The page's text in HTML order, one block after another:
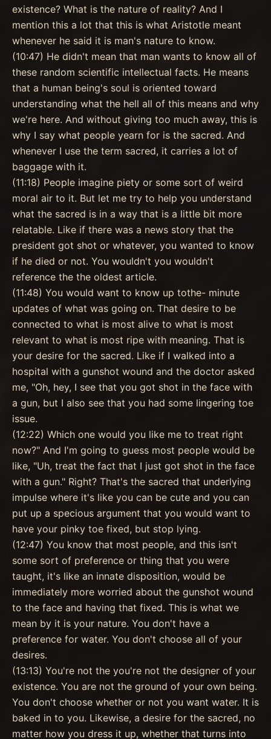
existence? What is the nature of reality? And I
mention this a lot that this is what Aristotle meant
whenever he said it is man's nature to know.
(10:47) He didn't mean that man wants to know all of
these random scientific intellectual facts. He means
that a human being's soul is oriented toward
understanding what the hell all of this means and why
we're here. And without giving too much away, this is
why I say what people yearn for is the sacred. And
whenever I use the term sacred, it carries a lot of
baggage with it.
(11:18) People imagine piety or some sort of weird
moral air to it. But let me try to help you understand
what the sacred is in a way that is a little bit more
relatable. Like if there was a news story that the
president got shot or whatever, you wanted to know
if he died or not. You wouldn't you wouldn't
reference the the oldest article.
(11:48) You would want to know up tothe- minute
updates of what was going on. That desire to be
connected to what is most alive to what is most
relevant to what is most ripe with meaning. That is
your desire for the sacred. Like if I walked into a
hospital with a gunshot wound and the doctor asked
me, "Oh, hey, I see that you got shot in the face with
a gun, but I also see that you had some lingering toe
issue.
(12:22) Which one would you like me to treat right
now?" And I'm going to guess most people would be
like, "Uh, treat the fact that I just got shot in the face
with a gun." Right? That's the sacred that underlying
impulse where it's like you can be cute and you can
put up a specious argument that you would want to
have your pinky toe fixed, but stop lying.
(12:47) You know that most people, and this isn't
some sort of preference or thing that you were
taught, it's like an innate disposition, would be
immediately more worried about the gunshot wound
to the face and having that fixed. This is what we
mean by it is your nature. You don't have a
preference for water. You don't choose all of your
desires.
(13:13) You're not the you're not the designer of your
existence. You are not the ground of your own being.
You don't choose whether or not you want water. It is
baked in to you. Likewise, a desire for the sacred, no
matter how you dress it up, whether that turns into